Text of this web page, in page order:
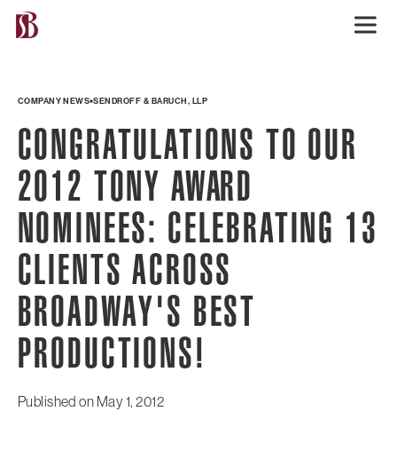
COMPANY NEWS SENDROFF & BARUCH, LLP
CONGRATULATIONS TO OUR
2012 TONY AWARD
NOMINEES: CELEBRATING 13
CLIENTS ACROSS
BROADWAY'S BEST
PRODUCTIONS!
Published on May 1, 2012